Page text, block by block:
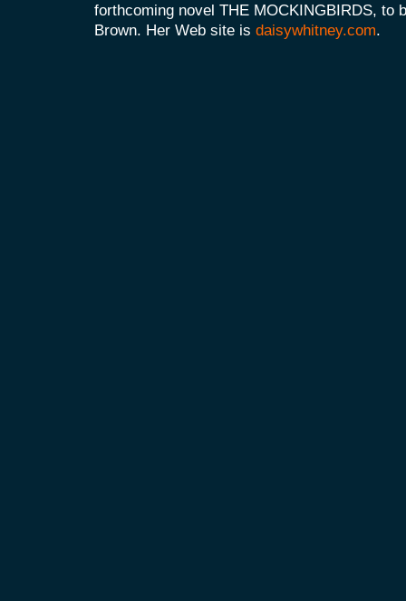
forthcoming novel THE MOCKINGBIRDS, to
Brown. Her Web site is daisywhitney.com.